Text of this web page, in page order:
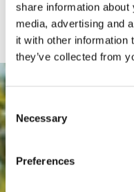
share information
media, advertising and
it with other information
they’ve collected from
Consent
Selection
Necessary
Preferences
Image Selce